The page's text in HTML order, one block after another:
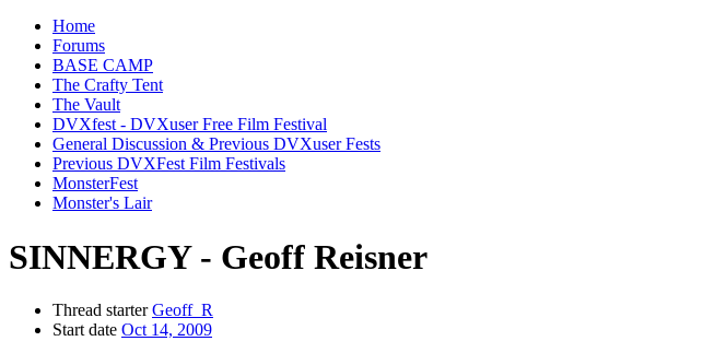
Home
Forums
BASE CAMP
The Crafty Tent
The Vault
DVXfest - DVXuser Free Film Festival
General Discussion & Previous DVXuser Fests
Previous DVXFest Film Festivals
MonsterFest
Monster's Lair
SINNERGY - Geoff Reisner
Thread starter Geoff_R
Start date Oct 14, 2009